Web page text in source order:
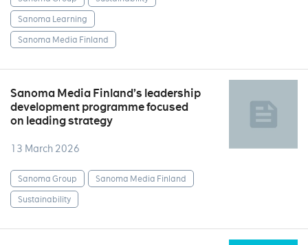
Sanoma Learning
Sanoma Media Finland
Sanoma Media Finland’s leadership
development programme focused
on leading strategy
13 March 2026
Sanoma Group
Sanoma Media Finland
Sustainability